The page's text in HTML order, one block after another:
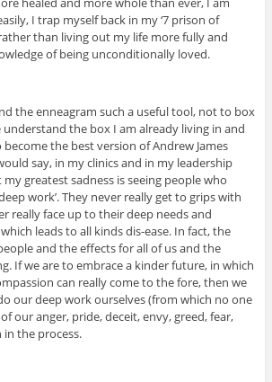
I trap myself back in my ‘7 prison of
than living out my life more fully and
of being unconditionally loved.
the enneagram such a useful tool, not to box
the box I am already living in and
the best version of Andrew James
say, in my clinics and in my leadership
greatest sadness is seeing people who
work’. They never really get to grips with
really face up to their deep needs and
leads to all kinds dis-ease. In fact, the
and the effects for all of us and the
If we are to embrace a kinder future, in which
can really come to the fore, then we
our deep work ourselves (from which no one
our anger, pride, deceit, envy, greed, fear,
the process.